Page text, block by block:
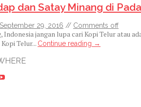
dan Satay Minang di
September 29, 2016 // Comments off
Indonesia jangan lupa cari Kopi Telur atau
Telur... Continue reading →